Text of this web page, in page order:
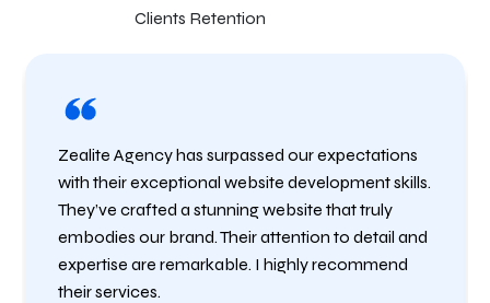
Clients Retention
Zealite Agency has surpassed our expectations
with their exceptional website development skills.
They’ve crafted a stunning website that truly
embodies our brand. Their attention to detail and
expertise are remarkable. I highly recommend
their services.